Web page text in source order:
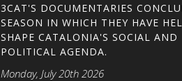
3CAT'S DOCUMENTARIES
SEASON IN WHICH THEY HAVE
SHAPE CATALONIA'S SOCIAL AND
POLITICAL AGENDA.
Monday, July 20th 2026